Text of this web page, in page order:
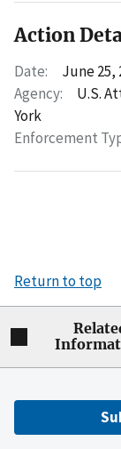
Action
Date:
June 25,
Agency:
U.S.
York
Enforcement
Return to top